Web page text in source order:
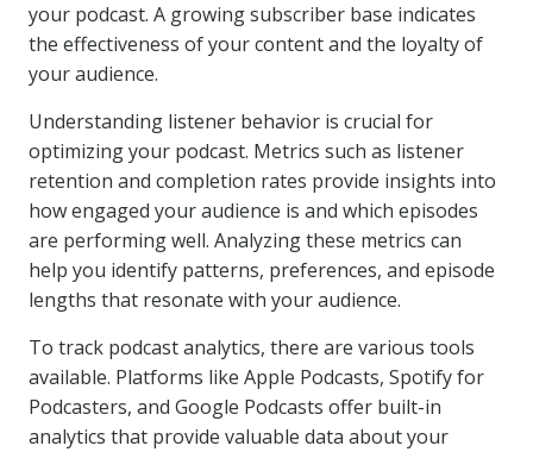
your podcast. A growing subscriber base indicates
the effectiveness of your content and the loyalty of
your audience.
Understanding listener behavior is crucial for
optimizing your podcast. Metrics such as listener
retention and completion rates provide insights into
how engaged your audience is and which episodes
are performing well. Analyzing these metrics can
help you identify patterns, preferences, and episode
lengths that resonate with your audience.
To track podcast analytics, there are various tools
available. Platforms like Apple Podcasts, Spotify for
Podcasters, and Google Podcasts offer built-in
analytics that provide valuable data about your